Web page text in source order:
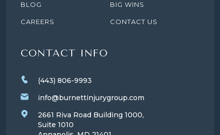
BLOG BIG WINS
CAREERS CONTACT US
CONTACT INFO
(443) 806-9993
info@burnettinjurygroup.com
2661 Riva Road Building 1000,
Suite 1010